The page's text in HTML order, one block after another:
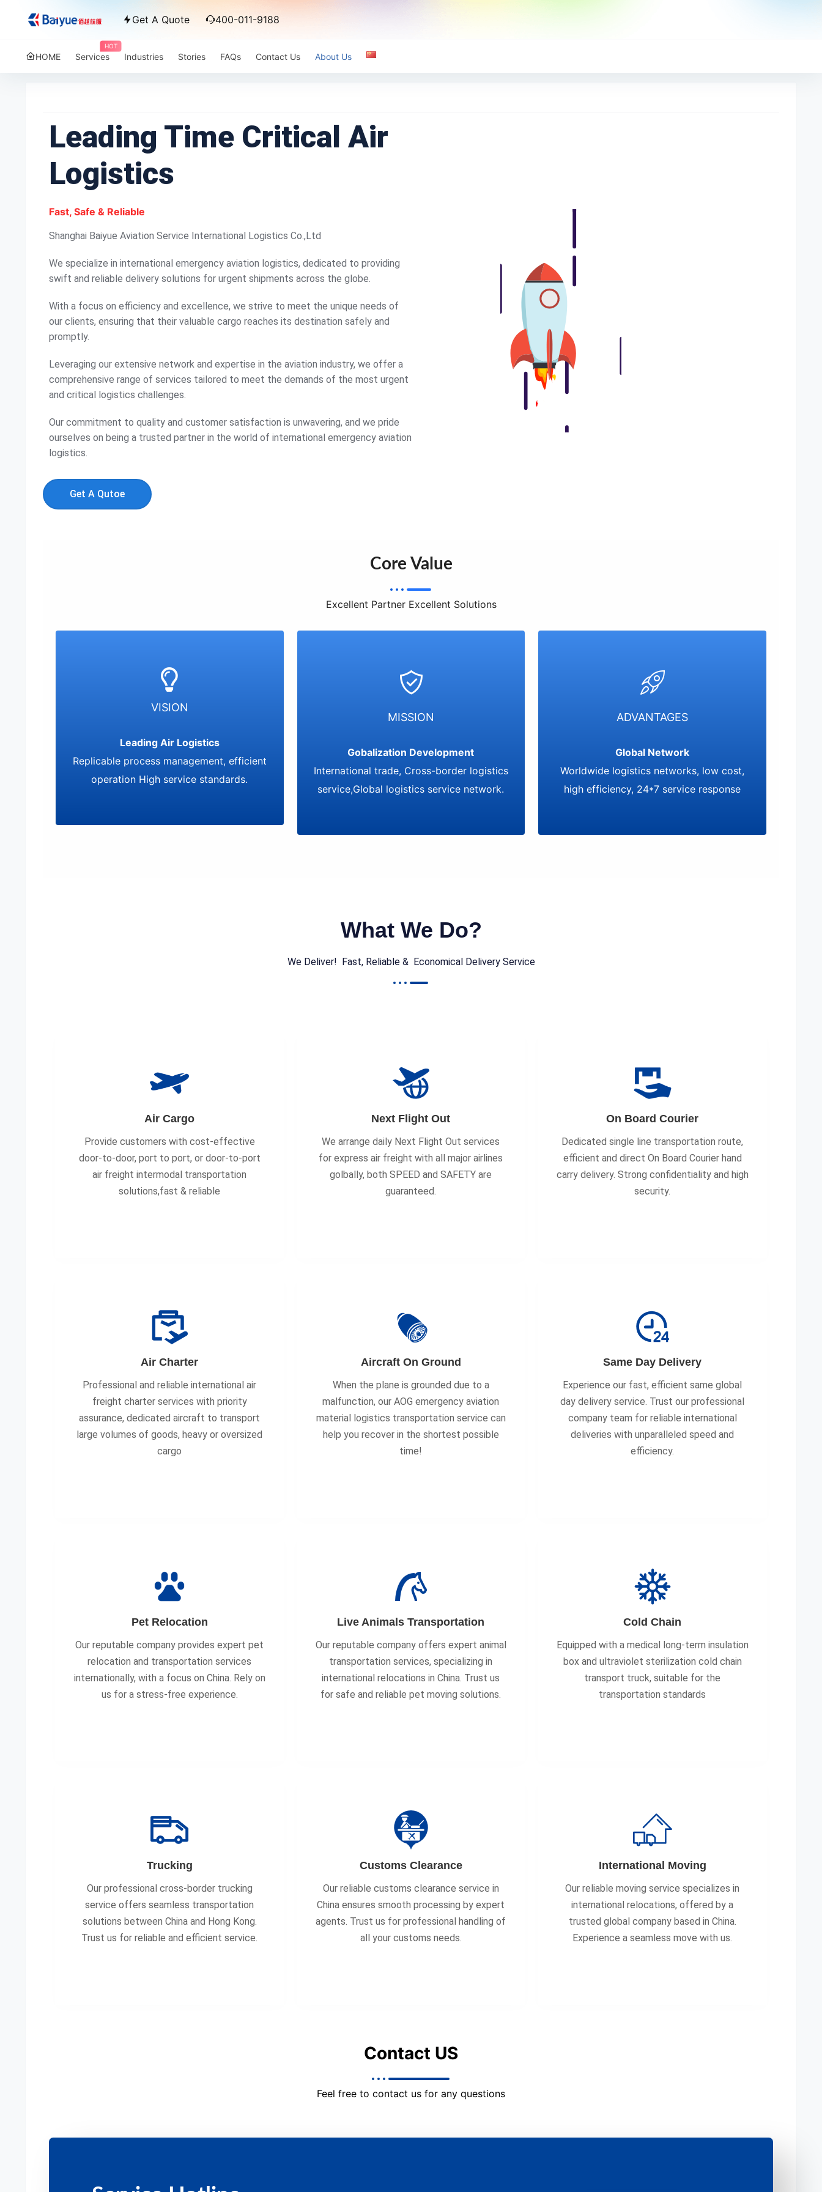
Get A Quote 400-011-9188
HOME Services
HOT
Industries Stories FAQs Contact Us About Us
Leading Time Critical Air
Logistics
Fast, Safe & Reliable
Shanghai Baiyue Aviation Service International Logistics Co.,Ltd
We specialize in international emergency aviation logistics, dedicated to providing
swift and reliable delivery solutions for urgent shipments across the globe.
With a focus on efficiency and excellence, we strive to meet the unique needs of
our clients, ensuring that their valuable cargo reaches its destination safely and
promptly.
Leveraging our extensive network and expertise in the aviation industry, we offer a
comprehensive range of services tailored to meet the demands of the most urgent
and critical logistics challenges.
Our commitment to quality and customer satisfaction is unwavering, and we pride
ourselves on being a trusted partner in the world of international emergency aviation
logistics.
Get A Qutoe
Core Value
Excellent Partner Excellent Solutions
VISION
Leading Air Logistics
Replicable process management, efficient
operation High service standards.
MISSION
Gobalization Development
International trade, Cross-border logistics
service,Global logistics service network.
ADVANTAGES
Global Network
Worldwide logistics networks, low cost,
high efficiency, 24*7 service response
What We Do?
We Deliver! Fast, Reliable & Economical Delivery Service
Air Cargo
Provide customers with cost-effective
door-to-door, port to port, or door-to-port
air freight intermodal transportation
solutions,fast & reliable
Air Charter
Professional and reliable international air
freight charter services with priority
assurance, dedicated aircraft to transport
large volumes of goods, heavy or oversized
cargo
Pet Relocation
Our reputable company provides expert pet
relocation and transportation services
internationally, with a focus on China. Rely on
us for a stress-free experience.
Trucking
Our professional cross-border trucking
service offers seamless transportation
solutions between China and Hong Kong.
Trust us for reliable and efficient service.
Next Flight Out
We arrange daily Next Flight Out services
for express air freight with all major airlines
golbally, both SPEED and SAFETY are
guaranteed.
Aircraft On Ground
When the plane is grounded due to a
malfunction, our AOG emergency aviation
material logistics transportation service can
help you recover in the shortest possible
time!
Live Animals Transportation
Our reputable company offers expert animal
transportation services, specializing in
international relocations in China. Trust us
for safe and reliable pet moving solutions.
Customs Clearance
Our reliable customs clearance service in
China ensures smooth processing by expert
agents. Trust us for professional handling of
all your customs needs.
On Board Courier
Dedicated single line transportation route,
efficient and direct On Board Courier hand
carry delivery. Strong confidentiality and high
security.
Same Day Delivery
Experience our fast, efficient same global
day delivery service. Trust our professional
company team for reliable international
deliveries with unparalleled speed and
efficiency.
Cold Chain
Equipped with a medical long-term insulation
box and ultraviolet sterilization cold chain
transport truck, suitable for the
transportation standards
International Moving
Our reliable moving service specializes in
international relocations, offered by a
trusted global company based in China.
Experience a seamless move with us.
Contact US
Feel free to contact us for any questions